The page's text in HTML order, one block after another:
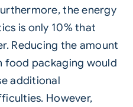
the energy
is only 10% that
Reducing the amount
food packaging would
additional
However,